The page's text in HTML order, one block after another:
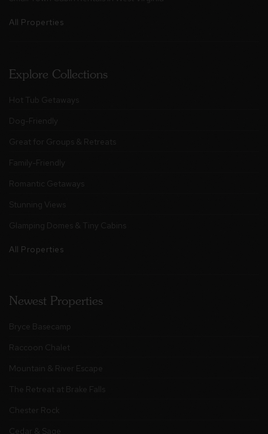
All Properties
Explore Collections
Hot Tub Getaways
Dog-Friendly
Great for Groups & Retreats
Family-Friendly
Romantic Getaways
Stunning Views
Glamping Domes & Tiny Cabins
All Properties
Newest Properties
Bryce Basecamp
Raccoon Chalet
Mountain & River Escape
The Retreat at Brake Falls
Chester Rock
Cedar & Sage